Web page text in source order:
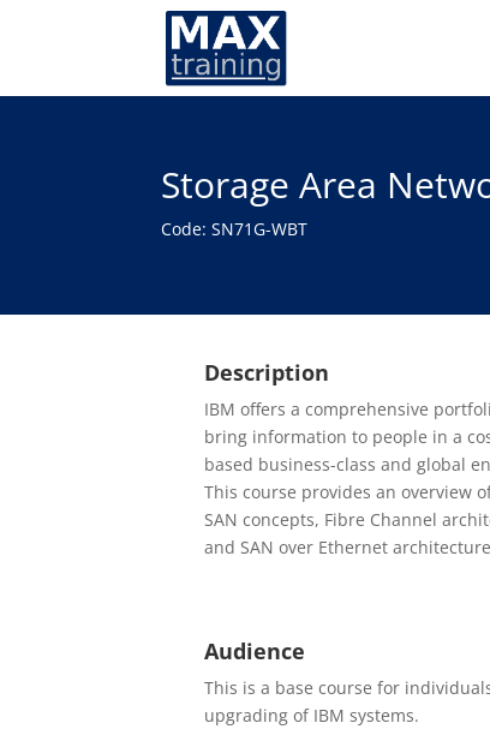
Storage Area
Code: SN71G-WBT
Description
IBM offers a comprehensive
bring information to people in a
based business-class and global
This course provides an overview
SAN concepts, Fibre Channel
and SAN over Ethernet
Audience
This is a base course for
upgrading of IBM systems.